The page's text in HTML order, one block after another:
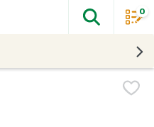
The
0